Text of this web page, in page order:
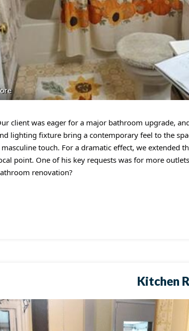
client was eager for a major bathroom upgrade,
lighting fixture bring a contemporary feel to the
masculine touch. For a dramatic effect, we extended
point. One of his key requests was for more
renovation?
Kitchen